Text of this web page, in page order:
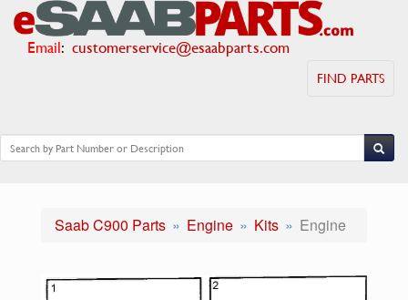
Email: customerservice@esaabparts.com
FIND PARTS
Saab C900 Parts Engine Kits Engine